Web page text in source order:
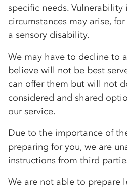
specific needs. Vulnerability
circumstances may arise,
a sensory disability.
We may have to decline to
believe will not be best
can offer them but will not
considered and shared
our service.
Due to the importance of
preparing for you, we are
instructions from third
We are not able to prepare